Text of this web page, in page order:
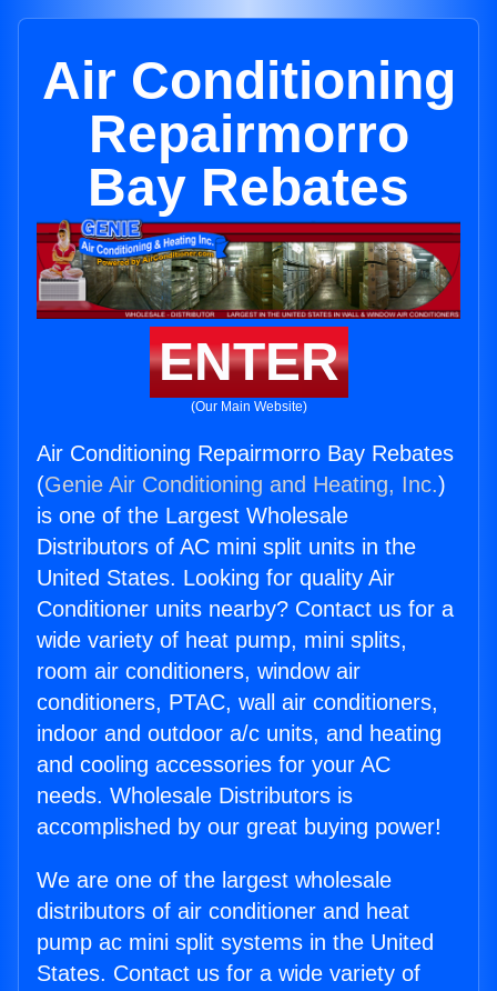
Air Conditioning
Repairmorro
Bay Rebates
ENTER
(Our Main Website)
Air Conditioning Repairmorro Bay Rebates
(Genie Air Conditioning and Heating, Inc.)
is one of the Largest Wholesale
Distributors of AC mini split units in the
United States. Looking for quality Air
Conditioner units nearby? Contact us for a
wide variety of heat pump, mini splits,
room air conditioners, window air
conditioners, PTAC, wall air conditioners,
indoor and outdoor a/c units, and heating
and cooling accessories for your AC
needs. Wholesale Distributors is
accomplished by our great buying power!
We are one of the largest wholesale
distributors of air conditioner and heat
pump ac mini split systems in the United
States. Contact us for a wide variety of